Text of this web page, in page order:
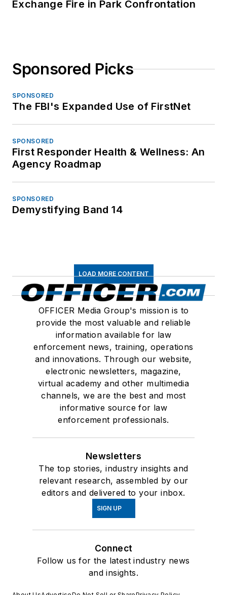
Exchange Fire in Park Confrontation
Sponsored Picks
SPONSORED
The FBI's Expanded Use of FirstNet
SPONSORED
First Responder Health & Wellness: An
Agency Roadmap
SPONSORED
Demystifying Band 14
LOAD MORE CONTENT
OFFICER Media Group's mission is to
provide the most valuable and reliable
information available for law
enforcement news, training, operations
and innovations. Through our website,
electronic newsletters, magazine,
virtual academy and other multimedia
channels, we are the best and most
informative source for law
enforcement professionals.
Newsletters
The top stories, industry insights and
relevant research, assembled by our
editors and delivered to your inbox.
SIGN UP
Connect
Follow us for the latest industry news
and insights.